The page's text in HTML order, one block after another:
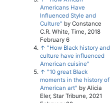
Americans Have
Influenced Style and
Culture" by Constance
C.R. White, Time, 2018
February 6
↑ "How Black history and
culture have influenced
American cuisine"
↑ "10 great Black
moments in the history of
American art" by Alicia
Eler, Star Tribune, 2021